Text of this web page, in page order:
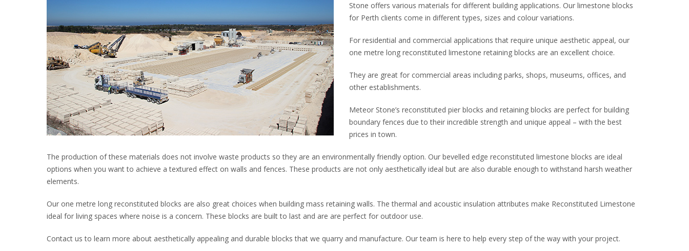
Stone offers various materials for different building applications. Our limestone blocks
for Perth clients come in different types, sizes and colour variations.
For residential and commercial applications that require unique aesthetic appeal, our
one metre long reconstituted limestone retaining blocks are an excellent choice.
They are great for commercial areas including parks, shops, museums, offices, and
other establishments.
Meteor Stone’s reconstituted pier blocks and retaining blocks are perfect for building
boundary fences due to their incredible strength and unique appeal – with the best
prices in town.
The production of these materials does not involve waste products so they are an environmentally friendly option. Our bevelled edge reconstituted limestone blocks are ideal
options when you want to achieve a textured effect on walls and fences. These products are not only aesthetically ideal but are also durable enough to withstand harsh weather
elements.
Our one metre long reconstituted blocks are also great choices when building mass retaining walls. The thermal and acoustic insulation attributes make Reconstituted Limestone
ideal for living spaces where noise is a concern. These blocks are built to last and are are perfect for outdoor use.
Contact us to learn more about aesthetically appealing and durable blocks that we quarry and manufacture. Our team is here to help every step of the way with your project.